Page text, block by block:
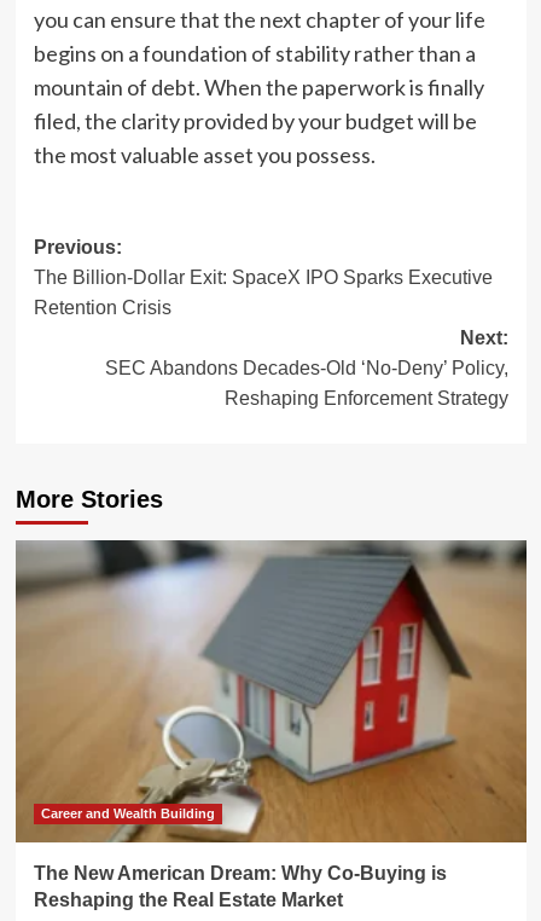
you can ensure that the next chapter of your life
begins on a foundation of stability rather than a
mountain of debt. When the paperwork is finally
filed, the clarity provided by your budget will be
the most valuable asset you possess.
Post
navigation
Previous:
The Billion-Dollar Exit: SpaceX IPO Sparks Executive
Retention Crisis
Next:
SEC Abandons Decades-Old ‘No-Deny’ Policy,
Reshaping Enforcement Strategy
More Stories
Career and Wealth Building
The New American Dream: Why Co-Buying is
Reshaping the Real Estate Market